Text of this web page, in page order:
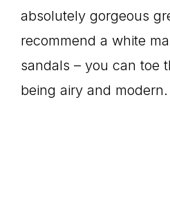
absolutely gorgeous
recommend a white
sandals – you can toe
being airy and modern.